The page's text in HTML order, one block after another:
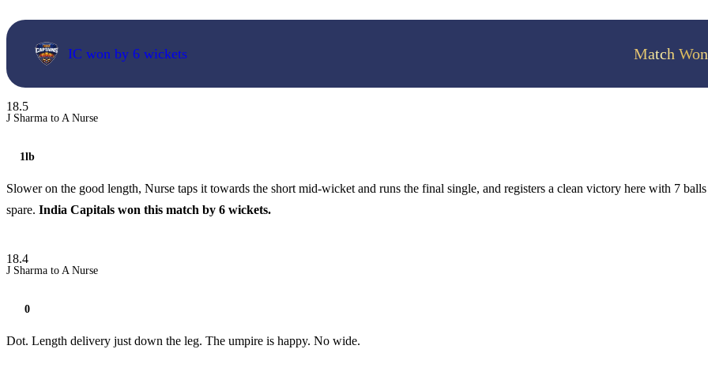
IC won by 6 wickets Match Won
18.5
J Sharma to A Nurse
1lb
Slower on the good length, Nurse taps it towards the short mid-wicket and runs the final single, and registers a clean victory here with 7
spare. India Capitals won this match by 6 wickets.
18.4
J Sharma to A Nurse
0
Dot. Length delivery just down the leg. The umpire is happy. No wide.